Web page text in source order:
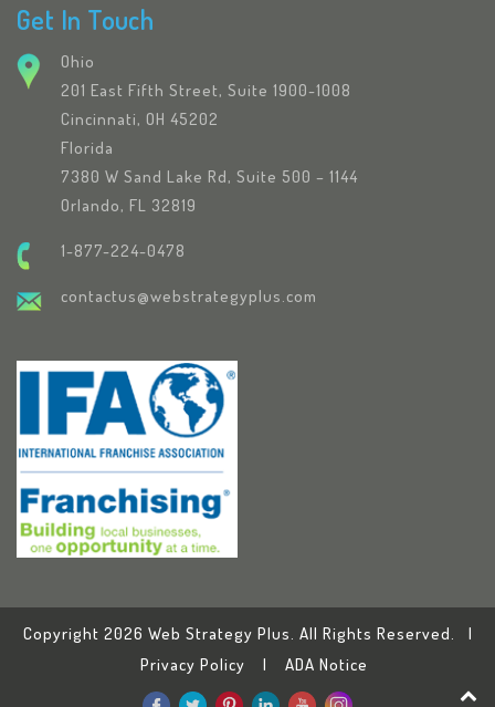
Get In Touch
Ohio
201 East Fifth Street, Suite 1900-1008
Cincinnati, OH 45202
Florida
7380 W Sand Lake Rd, Suite 500 – 1144
Orlando, FL 32819
1-877-224-0478
contactus@webstrategyplus.com
Copyright 2026 Web Strategy Plus. All Rights Reserved. |
Privacy Policy | ADA Notice